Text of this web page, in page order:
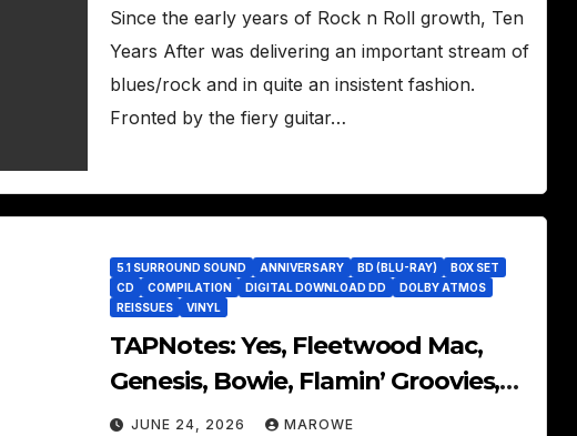
Since the early years of Rock n Roll growth, Ten
Years After was delivering an important stream of
blues/rock and in quite an insistent fashion.
Fronted by the fiery guitar…
5.1 SURROUND SOUND ANNIVERSARY BD (BLU-RAY)
BOX SET
CD
COMPILATION DIGITAL DOWNLOAD DD
DOLBY ATMOS
REISSUES
VINYL
TAPNotes: Yes, Fleetwood Mac,
Genesis, Bowie, Flamin’ Groovies,
Can, Tom Tom Club
JUNE 24, 2026 MAROWE